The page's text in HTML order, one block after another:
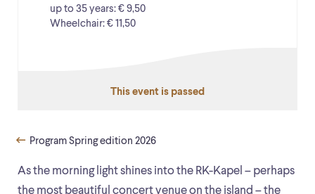
As the morning light shines into the RK-Kapel – perhaps
the most beautiful concert venue on the island – the
up to 35 years: € 9,50
Wheelchair: € 11,50
This event is passed
Program Spring edition 2026